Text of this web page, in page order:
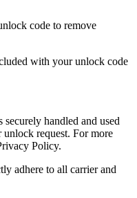
code to remove
with your unlock code
handled and used
request. For more
Policy.
adhere to all carrier and